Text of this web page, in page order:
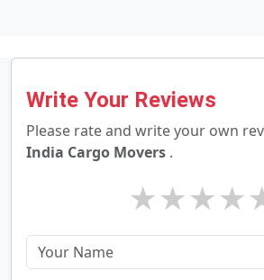
Write Your Reviews
Please rate and write your own
India Cargo Movers .
★
★
★
★